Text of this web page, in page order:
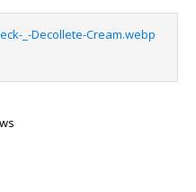
_-Decollete-Cream.webp